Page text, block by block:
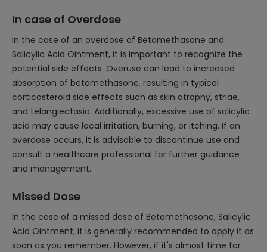
In case of Overdose
In the case of an overdose of Betamethasone and
Salicylic Acid Ointment, it is important to recognize the
potential side effects. Overuse can lead to increased
absorption of betamethasone, resulting in typical
corticosteroid side effects such as skin atrophy, striae,
and telangiectasia. Additionally, excessive use of salicylic
acid may cause local irritation, burning, or itching. If an
overdose occurs, it is advisable to discontinue use and
consult a healthcare professional for further guidance
and management.
Missed Dose
In the case of a missed dose of Betamethasone, Salicylic
Acid Ointment, it is generally recommended to apply it as
soon as you remember. However, if it's almost time for